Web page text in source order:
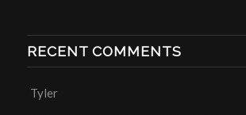
RECENT COMMENTS
Tyler